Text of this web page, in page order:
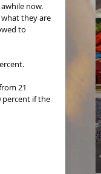
now.
they are
to
21
percent if the